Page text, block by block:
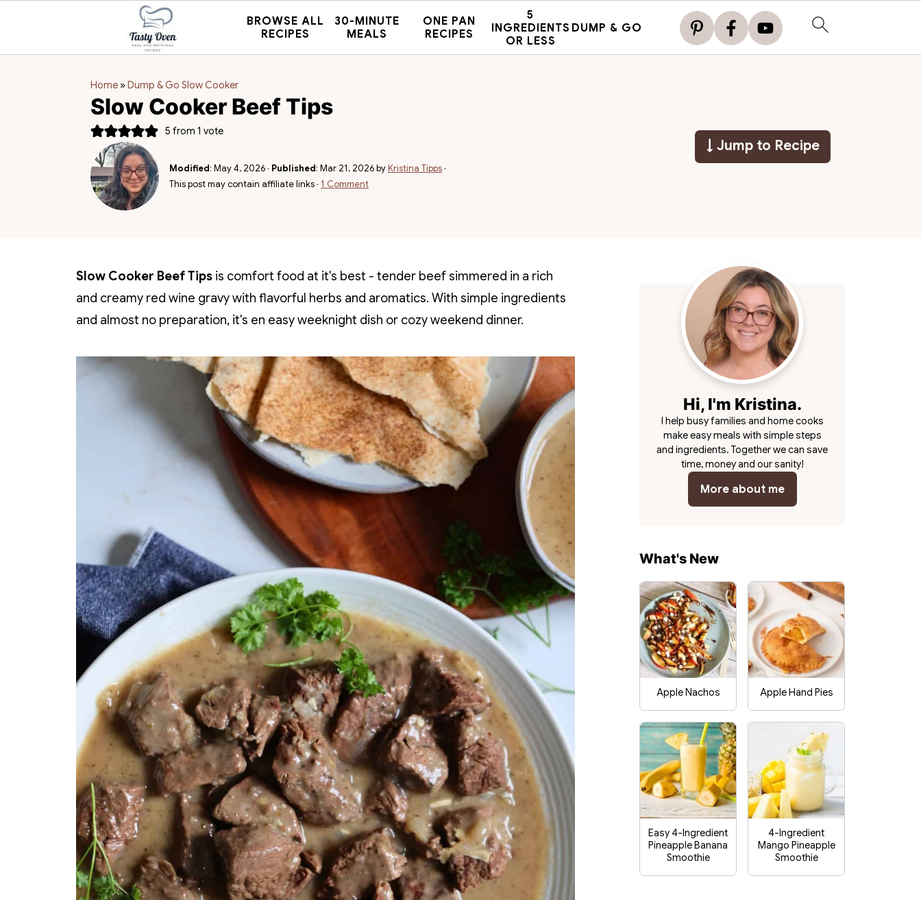
BROWSE ALL
RECIPES
30-MINUTE
MEALS
ONE PAN
RECIPES
5
INGREDIENTS
OR LESS
DUMP & GO
Home » Dump & Go Slow Cooker
Slow Cooker Beef Tips
5 from 1 vote
Modified: May 4, 2026 · Published: Mar 21, 2026byKristina Tipps ·
This post may contain affiliate links · 1 Comment
↓ Jump to Recipe
Slow Cooker Beef Tips is comfort food at it's best - tender beef simmered in a rich
and creamy red wine gravy with flavorful herbs and aromatics. With simple ingredients
and almost no preparation, it's en easy weeknight dish or cozy weekend dinner.
Hi, I'm Kristina.
I help busy families and home cooks
make easy meals with simple steps
and ingredients. Together we can save
time, money and our sanity!
More about me
What's New
Apple Nachos Apple Hand Pies
Easy 4-Ingredient
Pineapple Banana
Smoothie
4-Ingredient
Mango Pineapple
Smoothie